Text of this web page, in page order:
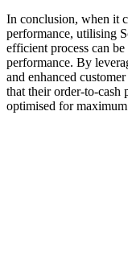
In conclusion, when it
performance, utilising
efficient process can
performance. By
and enhanced
that their order-to-cash
optimised for